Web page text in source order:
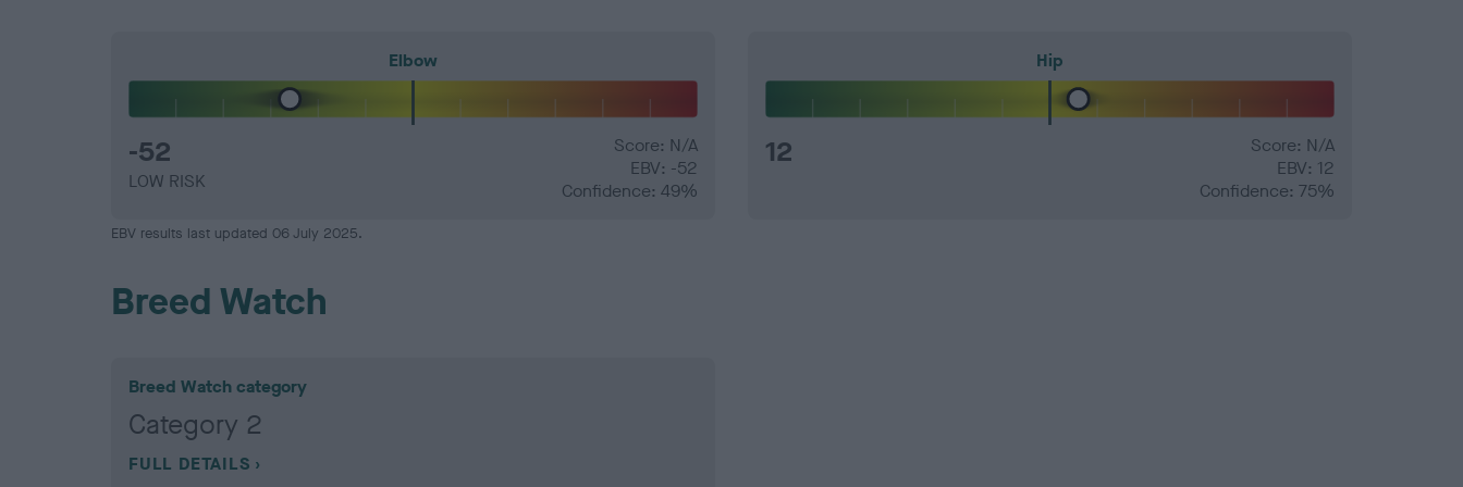
Elbow
-52
LOW RISK
Score: N/A
EBV: -52
Confidence: 49%
Hip
12
Score: N/A
EBV: 12
Confidence: 75%
EBV results last updated 06 July 2025.
Breed Watch
Breed Watch category
Category 2
FULL DETAILS